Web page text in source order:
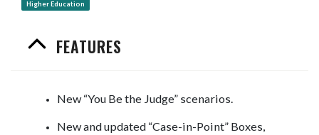
Higher Education
FEATURES
New “You Be the Judge” scenarios.
New and updated “Case-in-Point” Boxes,